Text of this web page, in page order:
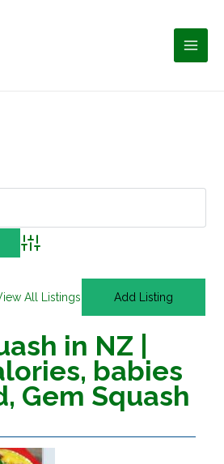
Advanced Search
All Listings Add Listing
in NZ |
babies
Gem Squash